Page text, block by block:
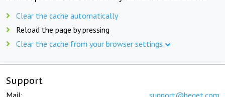
Clear the cache automatically
Reload the page by pressing
Clear the cache from your browser settings
Support
Mail: support@beget.com